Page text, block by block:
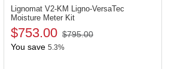
Lignomat V2-KM Ligno-VersaTec
Moisture Meter Kit
$753.00 $795.00
You save 5.3%